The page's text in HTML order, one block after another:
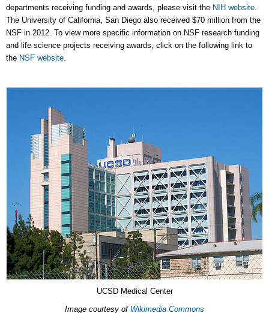
departments receiving funding and awards, please visit the NIH website.
The University of California, San Diego also received $70 million from the
NSF in 2012. To view more specific information on NSF research funding
and life science projects receiving awards, click on the following link to
the NSF website.
UCSD Medical Center
Image courtesy of Wikimedia Commons